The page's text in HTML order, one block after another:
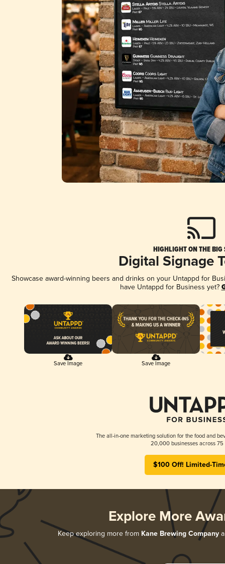
HIGHLIGHT ON THE BIG
Digital Signage
Showcase award-winning beers and drinks on your Untappd for
have Untappd for Business yet?
Save Image Save Image
The all-in-one marketing solution for the food and
20,000 businesses across 75
$100 Off! Limited-
Explore More
Keep exploring more from Kane Brewing Company